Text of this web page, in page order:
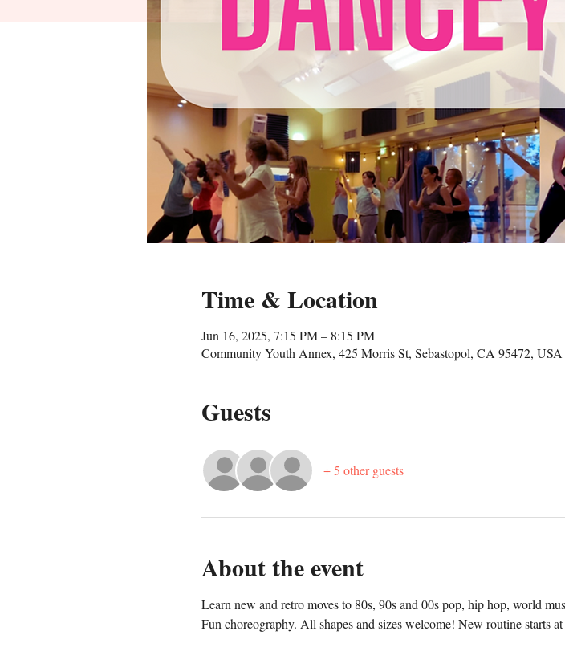
Time & Location
Jun 16, 2025, 7:15 PM – 8:15 PM
Community Youth Annex, 425 Morris St, Sebastopol, CA 95472, USA
Guests
+ 5 other guests
About the event
Learn new and retro moves to 80s, 90s and 00s pop, hip hop, world
Fun choreography. All shapes and sizes welcome! New routine starts